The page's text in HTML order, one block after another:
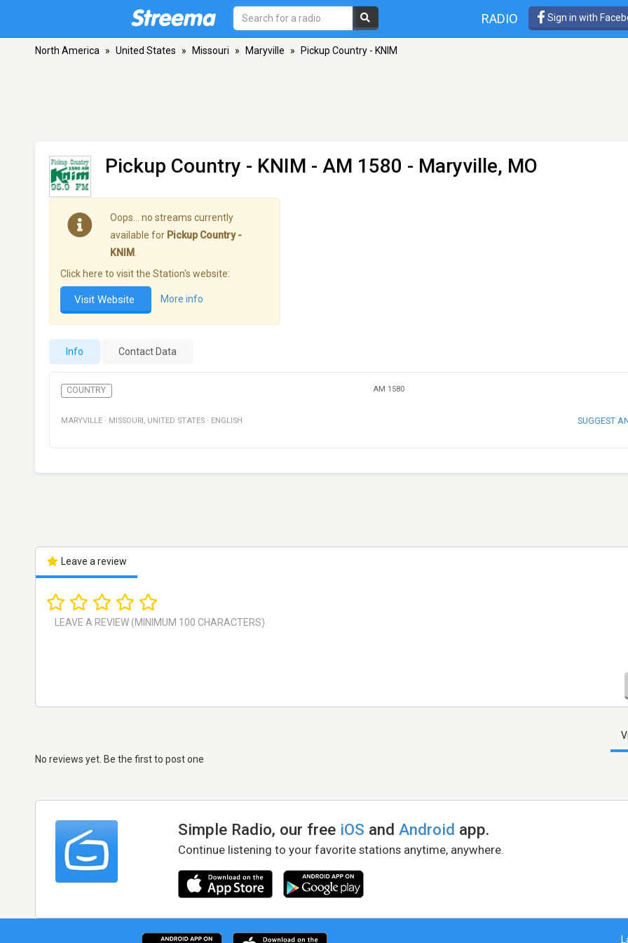
RADIO Sign in with
North America » United States » Missouri » Maryville » Pickup Country - KNIM
Pickup Country - KNIM - AM 1580 - Maryville, MO
Oops… no streams currently
available for Pickup Country -
KNIM
Click here to visit the Station's website:
Visit Website More info
Info Contact Data
COUNTRY AM 1580
MARYVILLE · MISSOURI , UNITED STATES · ENGLISH SUGGEST
Leave a review
No reviews yet. Be the first to post one
Simple Radio, our free iOS andAndroid app.
Continue listening to your favorite stations anytime, anywhere.